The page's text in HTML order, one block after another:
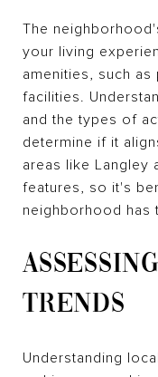
The
your living
amenities, such
facilities.
and the types of
determine if it
areas like Langley
features, so it's
neighborhood has
TRENDS
Understanding